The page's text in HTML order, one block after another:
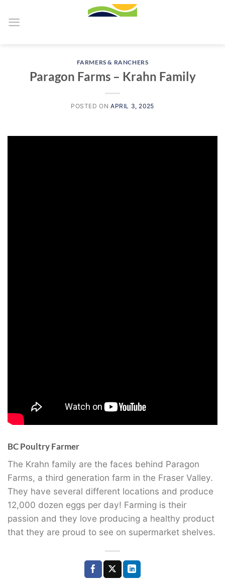
FARMERS & RANCHERS
Paragon Farms – Krahn Family
POSTED ONAPRIL 3, 2025
BC Poultry Farmer
The Krahn family are the faces behind Paragon
Farms, a third generation farm in the Fraser Valley.
They have several different locations and produce
12,000 dozen eggs per day! Farming is their
passion and they love producing a healthy product
that they are proud to see on supermarket shelves.